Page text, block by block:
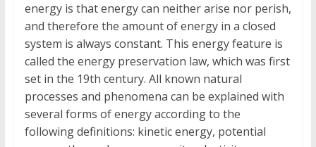
energy is that energy can neither arise nor perish,
and therefore the amount of energy in a closed
system is always constant. This energy feature is
called the energy preservation law, which was first
set in the 19th century. All known natural
processes and phenomena can be explained with
several forms of energy according to the
following definitions: kinetic energy, potential